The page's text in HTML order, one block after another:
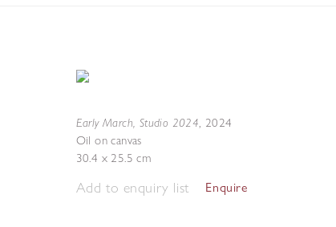
Early March, Studio 2024, 2024
Oil on canvas
30.4 x 25.5 cm
Add to enquiry list Enquire